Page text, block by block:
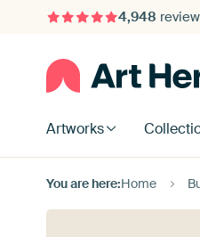
4,948
Artworks
You are here:Home